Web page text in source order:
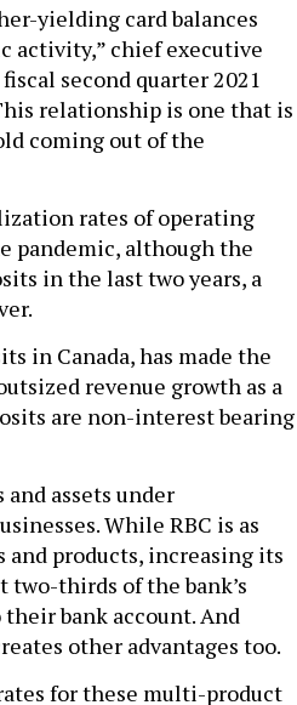
yielding card balances
activity,” chief executive
second quarter 2021
relationship is one that is
coming out of the
rates of operating
pandemic, although the
in the last two years, a
in Canada, has made the
revenue growth as a
are non-interest bearing
assets under
While RBC is as
products, increasing its
thirds of the bank’s
bank account. And
other advantages too.
for these multi-product